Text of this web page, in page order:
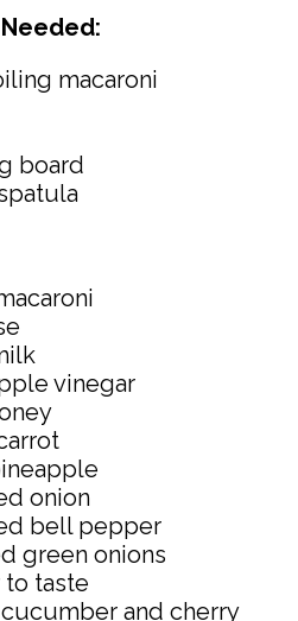
macaroni
board
vinegar
onion
bell pepper
green onions
taste
and cherry